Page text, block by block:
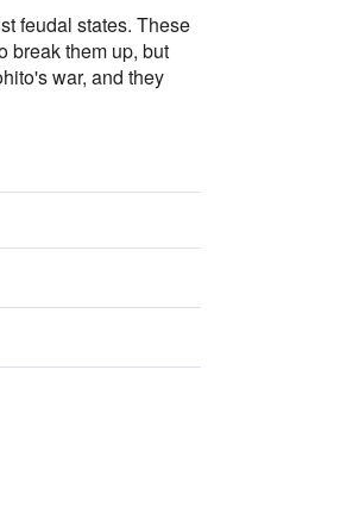
feudal states. These
break them up, but
war, and they